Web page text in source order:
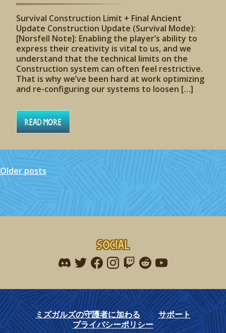
Survival Construction Limit + Final Ancient
Update Construction Update (Survival Mode):
[Norsfell Note]: Enabling the player’s ability to
express their creativity is vital to us, and we
understand that the technical limits on the
Construction system can often feel restrictive.
That is why we’ve been hard at work optimizing
and re-configuring our systems to loosen […]
Read More
Posts
Older posts
Social
Find me on discord
Find me on twitter
Find me on facebook
Find me on instagram
Find me on twitch
Find me on reddit
Find me on
ミズガルズの守護者に加わる
サポート
プライバシーポリシー